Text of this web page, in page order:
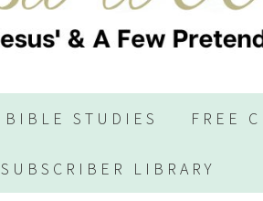
BIBLE STUDIES FREE
SUBSCRIBER LIBRARY